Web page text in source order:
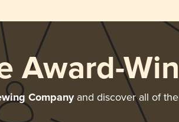
Award-
Companyand discover all of